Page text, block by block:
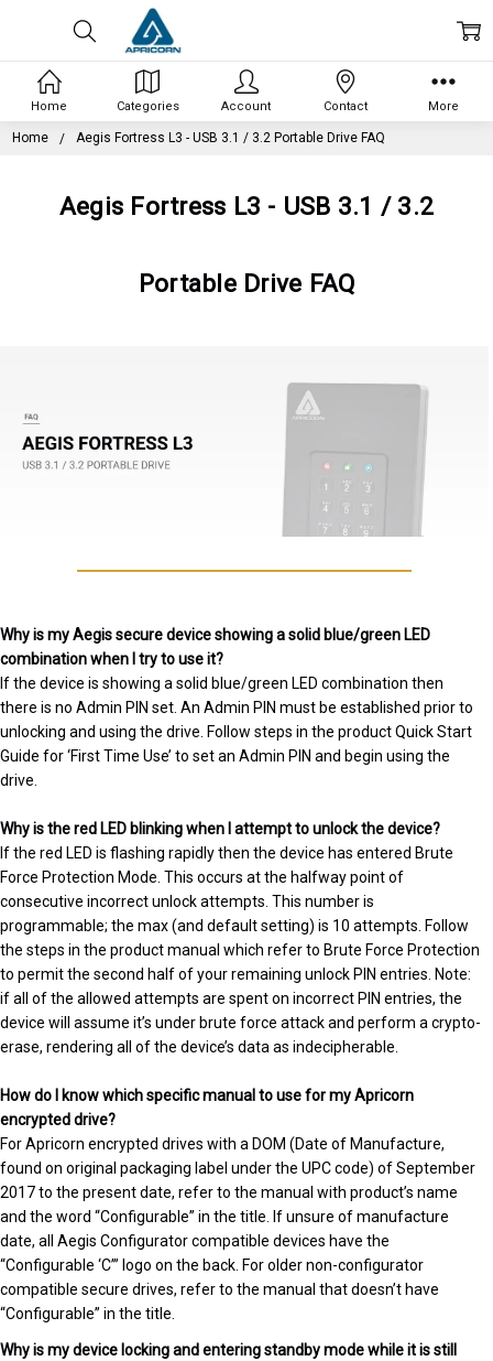
Home Aegis Fortress L3 - USB 3.1 / 3.2 Portable Drive FAQ
Aegis Fortress L3 - USB 3.1 / 3.2
Portable Drive FAQ
Why is my Aegis secure device showing a solid blue/green LED
combination when I try to use it?
If the device is showing a solid blue/green LED combination then
there is no Admin PIN set. An Admin PIN must be established prior to
unlocking and using the drive. Follow steps in the product Quick Start
Guide for ‘First Time Use’ to set an Admin PIN and begin using the
drive.
Why is the red LED blinking when I attempt to unlock the device?
If the red LED is flashing rapidly then the device has entered Brute
Force Protection Mode. This occurs at the halfway point of
consecutive incorrect unlock attempts. This number is
programmable; the max (and default setting) is 10 attempts. Follow
the steps in the product manual which refer to Brute Force Protection
to permit the second half of your remaining unlock PIN entries. Note:
if all of the allowed attempts are spent on incorrect PIN entries, the
device will assume it’s under brute force attack and perform a crypto-
erase, rendering all of the device’s data as indecipherable.
How do I know which specific manual to use for my Apricorn
encrypted drive?
For Apricorn encrypted drives with a DOM (Date of Manufacture,
found on original packaging label under the UPC code) of September
2017 to the present date, refer to the manual with product’s name
and the word “Configurable” in the title. If unsure of manufacture
date, all Aegis Configurator compatible devices have the
“Configurable ‘C’” logo on the back. For older non-configurator
compatible secure drives, refer to the manual that doesn’t have
“Configurable” in the title.
Why is my device locking and entering standby mode while it is still
Home Categories Account Contact More